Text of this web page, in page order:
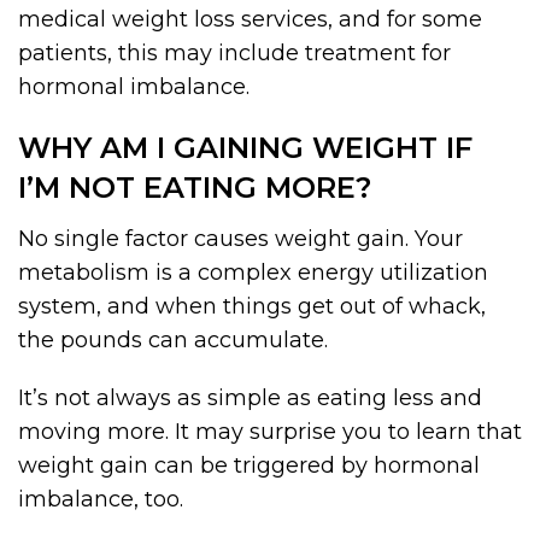
medical weight loss services, and for some
patients, this may include treatment for
hormonal imbalance.
WHY AM I GAINING WEIGHT IF
I’M NOT EATING MORE?
No single factor causes weight gain. Your
metabolism is a complex energy utilization
system, and when things get out of whack,
the pounds can accumulate.
It’s not always as simple as eating less and
moving more. It may surprise you to learn that
weight gain can be triggered by hormonal
imbalance, too.